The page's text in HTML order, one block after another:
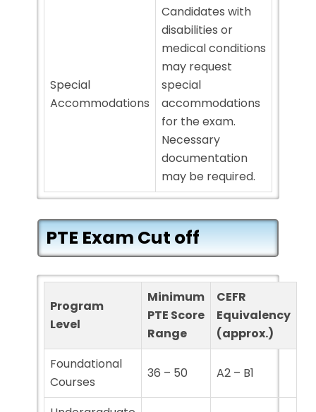
Special
Accommodations
Candidates with
disabilities or
medical conditions
may request
special
accommodations
for the exam.
Necessary
documentation
may be required.
PTE Exam Cut off
Program
Level
Minimum
PTE Score
Range
CEFR
Equivalency
(approx.)
Foundational
Courses
36 – 50 A2 – B1